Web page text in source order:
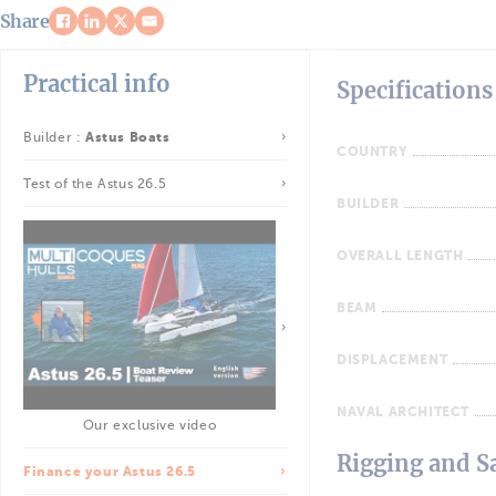
Share
Practical info
Builder : Astus Boats
Test of the Astus 26.5
Our exclusive video
Finance your Astus 26.5
Specifications
COUNTRY
BUILDER
OVERALL LENGTH
BEAM
DISPLACEMENT
NAVAL ARCHITECT
Rigging and